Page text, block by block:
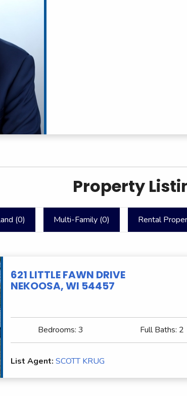
Property
(0) Multi-Family (0) Rental
621 LITTLE FAWN DRIVE
NEKOOSA, WI 54457
Bedrooms:3 Full Baths: 2
List Agent: SCOTT KRUG